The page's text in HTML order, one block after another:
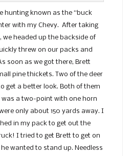
hunting known as the “buck
with my Chevy. After taking
headed up the backside of
threw on our packs and
soon as we got there, Brett
pine thickets. Two of the deer
get a better look. Both of them
a two-point with one horn
only about 150 yards away. I
in my pack to get out the
I tried to get Brett to get on
wanted to stand up. Needless